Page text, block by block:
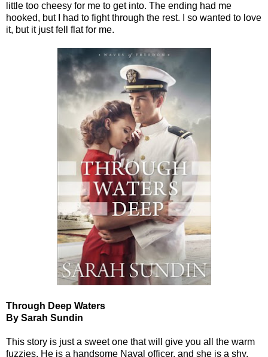
little too cheesy for me to get into. The ending had me
hooked, but I had to fight through the rest. I so wanted to love
it, but it just fell flat for me.
Through Deep Waters
By Sarah Sundin
This story is just a sweet one that will give you all the warm
fuzzies. He is a handsome Naval officer, and she is a shy,